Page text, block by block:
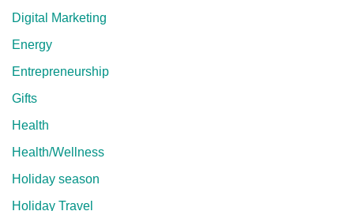
Digital Marketing
Energy
Entrepreneurship
Gifts
Health
Health/Wellness
Holiday season
Holiday Travel